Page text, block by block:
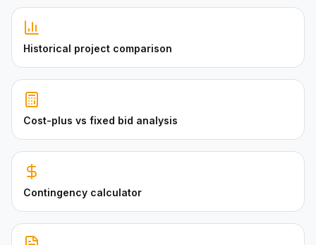
Historical project comparison
Cost-plus vs fixed bid analysis
Contingency calculator